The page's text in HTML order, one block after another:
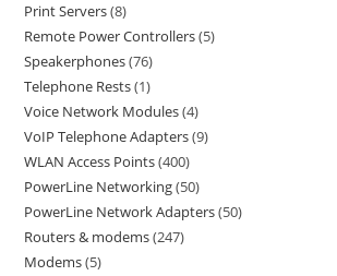
Print Servers 8
Remote Power Controllers 5
Speakerphones 76
Telephone Rests 1
Voice Network Modules 4
VoIP Telephone Adapters 9
WLAN Access Points 400
PowerLine Networking 50
PowerLine Network Adapters 50
Routers & modems 247
Modems 5